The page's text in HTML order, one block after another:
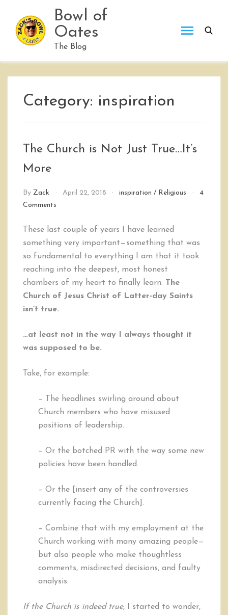
content
Bowl of
Oates
The Blog
Category: inspiration
The Church is Not Just True…It’s
More
By Zack April 22, 2018 inspiration / Religious
4
Comments
Church
Not
Just
True…
These last couple of years I have learned
something very important—something that was
so fundamental to everything I am that it took
reaching into the deepest, most honest
chambers of my heart to finally learn: The
Church of Jesus Christ of Latter-day Saints
isn’t true.
…at least not in the way I always thought it
was supposed to be.
Take, for example:
– The headlines swirling around about
Church members who have misused
positions of leadership.
– Or the botched PR with the way some new
policies have been handled.
– Or the [insert any of the controversies
currently facing the Church].
– Combine that with my employment at the
Church working with many amazing people—
but also people who make thoughtless
comments, misdirected decisions, and faulty
analysis.
If the Church is indeed true, I started to wonder,